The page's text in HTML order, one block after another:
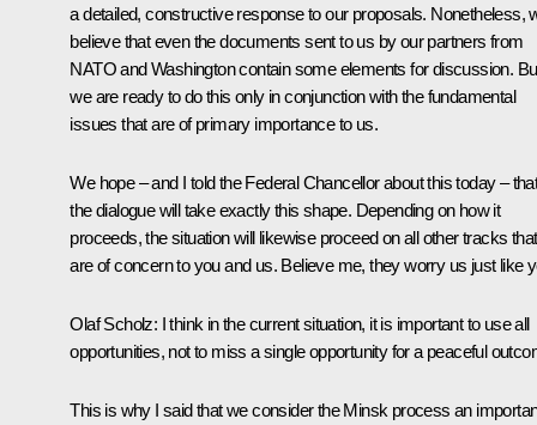
a detailed, constructive response to our proposals. Nonetheless,
believe that even the documents sent to us by our partners from
NATO and Washington contain some elements for discussion.
we are ready to do this only in conjunction with the fundamental
issues that are of primary importance to us.
We hope – and I told the Federal Chancellor about this today –
the dialogue will take exactly this shape. Depending on how it
proceeds, the situation will likewise proceed on all other tracks that
are of concern to you and us. Believe me, they worry us just like
Olaf Scholz: I think in the current situation, it is important to use all
opportunities, not to miss a single opportunity for a peaceful
This is why I said that we consider the Minsk process an